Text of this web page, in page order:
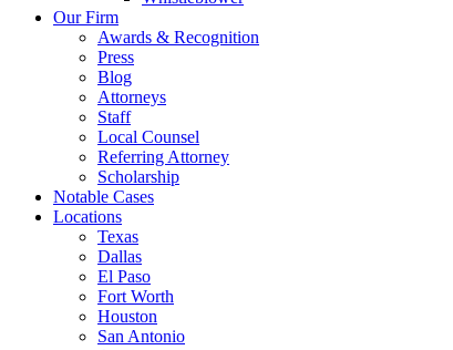
Our Firm
Awards & Recognition
Press
Blog
Attorneys
Staff
Local Counsel
Referring Attorney
Scholarship
Notable Cases
Locations
Texas
Dallas
El Paso
Fort Worth
Houston
San Antonio